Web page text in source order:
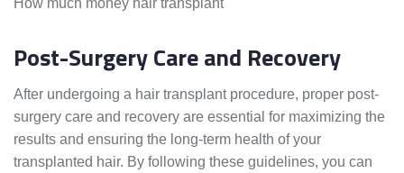
How much money hair transplant
Post-Surgery Care and Recovery
After undergoing a hair transplant procedure, proper post-
surgery care and recovery are essential for maximizing the
results and ensuring the long-term health of your
transplanted hair. By following these guidelines, you can